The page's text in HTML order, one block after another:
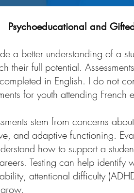
Psychoeducational and
a better understanding of a
their full potential.
in English. I do not
for youth attending French
stem from concerns
and adaptive functioning.
how to support a
Testing can help identify
attentional difficulty